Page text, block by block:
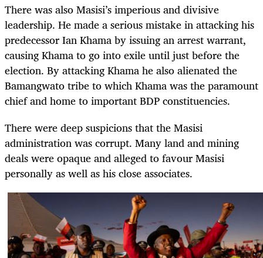
There was also Masisi’s imperious and divisive
leadership. He made a serious mistake in attacking his
predecessor Ian Khama by issuing an arrest warrant,
causing Khama to go into exile until just before the
election. By attacking Khama he also alienated the
Bamangwato tribe to which Khama was the paramount
chief and home to important BDP constituencies.
There were deep suspicions that the Masisi
administration was corrupt. Many land and mining
deals were opaque and alleged to favour Masisi
personally as well as his close associates.